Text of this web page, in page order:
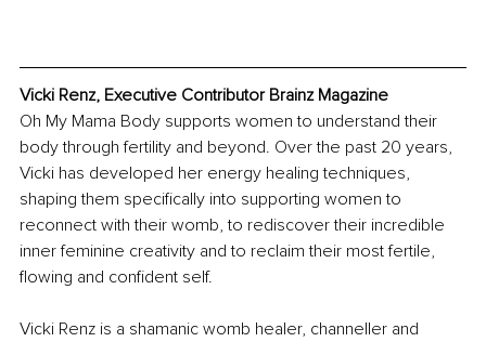
Vicki Renz, Executive Contributor Brainz Magazine
Oh My Mama Body supports women to understand their
body through fertility and beyond. Over the past 20 years,
Vicki has developed her energy healing techniques,
shaping them specifically into supporting women to
reconnect with their womb, to rediscover their incredible
inner feminine creativity and to reclaim their most fertile,
flowing and confident self.
Vicki Renz is a shamanic womb healer, channeller and